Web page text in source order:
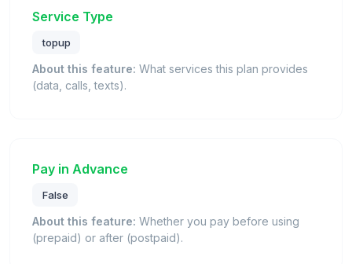
Service Type
topup
About this feature: What services this plan provides
(data, calls, texts).
Pay in Advance
False
About this feature: Whether you pay before using
(prepaid) or after (postpaid).